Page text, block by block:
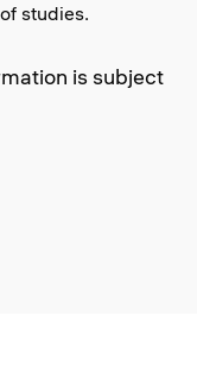
studies.
is subject